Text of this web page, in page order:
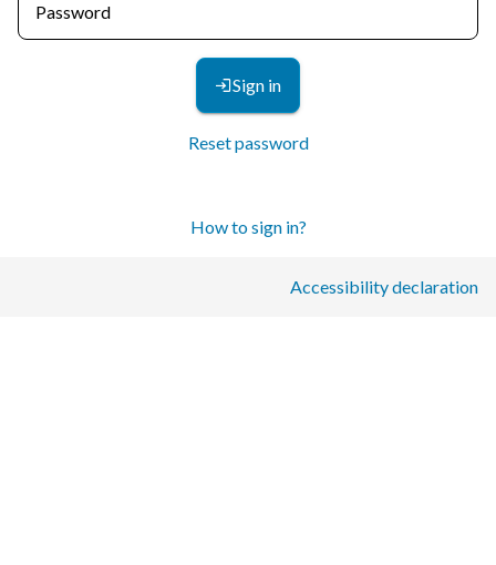
Password
Sign in
Reset password
How to sign in?
Accessibility declaration